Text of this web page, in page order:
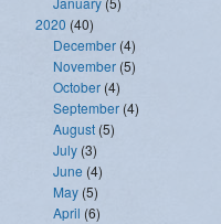
2020 (40)
December (4)
November (5)
October (4)
September (4)
August (5)
July (3)
June (4)
May (5)
April (6)